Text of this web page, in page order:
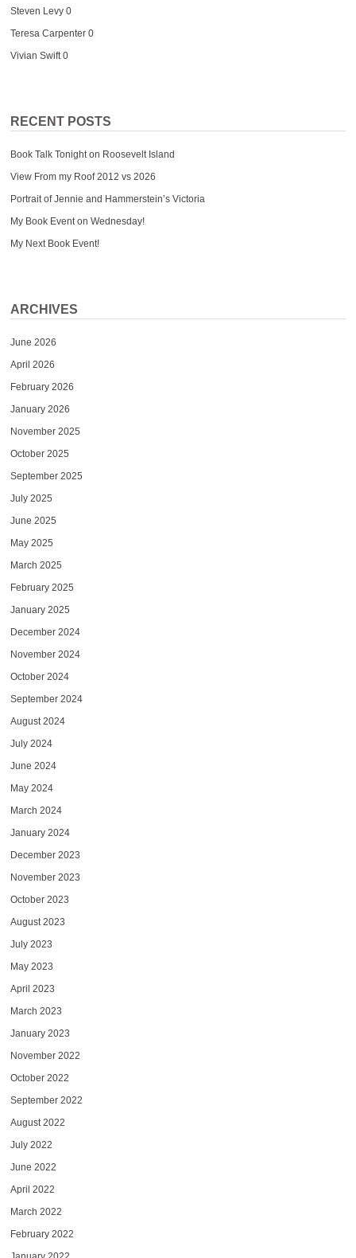
Steven Levy0
Teresa Carpenter0
Vivian Swift0
RECENT POSTS
Book Talk Tonight on Roosevelt Island
View From my Roof 2012 vs 2026
Portrait of Jennie and Hammerstein’s Victoria
My Book Event on Wednesday!
My Next Book Event!
ARCHIVES
June 2026
April 2026
February 2026
January 2026
November 2025
October 2025
September 2025
July 2025
June 2025
May 2025
March 2025
February 2025
January 2025
December 2024
November 2024
October 2024
September 2024
August 2024
July 2024
June 2024
May 2024
March 2024
January 2024
December 2023
November 2023
October 2023
August 2023
July 2023
May 2023
April 2023
March 2023
January 2023
November 2022
October 2022
September 2022
August 2022
July 2022
June 2022
April 2022
March 2022
February 2022